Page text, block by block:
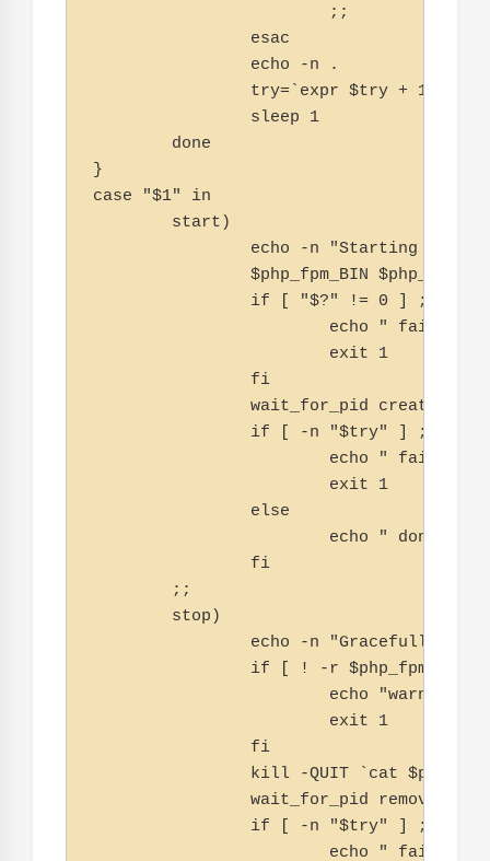
                        ;;
                esac
                echo -n .
                try=`expr $try + 1`
                sleep 1
        done
}
case "$1" in
        start)
echo -n "Starting php-
                $php_fpm_BIN $php_opts
                if [ "$?" != 0 ] ; then
                        echo " failed"
                        exit 1
                fi
wait_for_pid created
                if [ -n "$try" ] ; then
                        echo " failed"
                        exit 1
                else
                        echo " done"
                fi
        ;;
        stop)
echo -n "Gracefully
if [ ! -r $php_fpm_PID
echo "warning,
                        exit 1
                fi
kill -QUIT `cat
wait_for_pid removed
                if [ -n "$try" ] ; then
echo " failed.